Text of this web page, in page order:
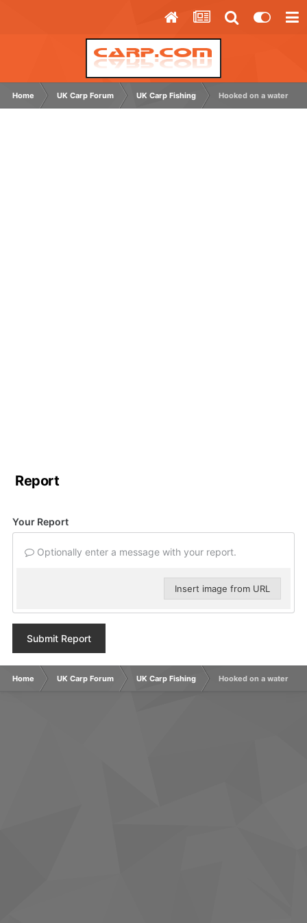
Home UK Carp Forum UK Carp Fishing Hooked on a water
Report
Your Report
Optionally enter a message with your report.
Insert image from URL
Submit Report
Home UK Carp Forum UK Carp Fishing Hooked on a water